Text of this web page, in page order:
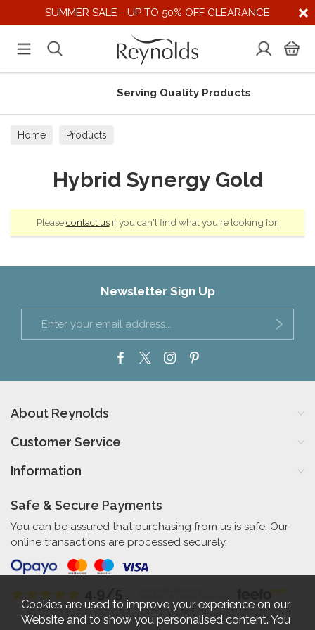
SUMMER SALE - UP TO 50% OFF CLEARANCE
Serving Quality Products
Home Products
Hybrid Synergy Gold
Pleasecontact usif you can't find what you're looking for.
Newsletter Sign Up
About Reynolds
Customer Service
Information
Safe & Secure Payments
You can be assured that purchasing from us is safe. Our
online transactions are processed securely.
Cookies are used to improve your experience on our
Website and to show you personalised content. You